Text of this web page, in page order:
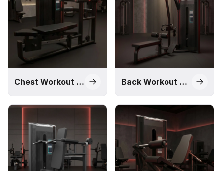
solution through our Impact, M1, Pro, and Alpha series,
designed to meet different commercial requirements and
budgets.
Chest Workout Machines Back Workout Machines